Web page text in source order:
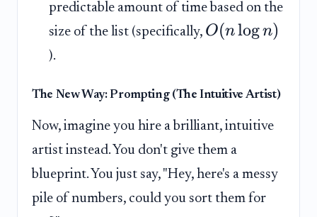
predictable amount of time based on the
size of the list (specifically, O(nlogn)
).
The New Way: Prompting (The Intuitive Artist)
Now, imagine you hire a brilliant, intuitive
artist instead. You don't give them a
blueprint. You just say, "Hey, here's a messy
pile of numbers, could you sort them for